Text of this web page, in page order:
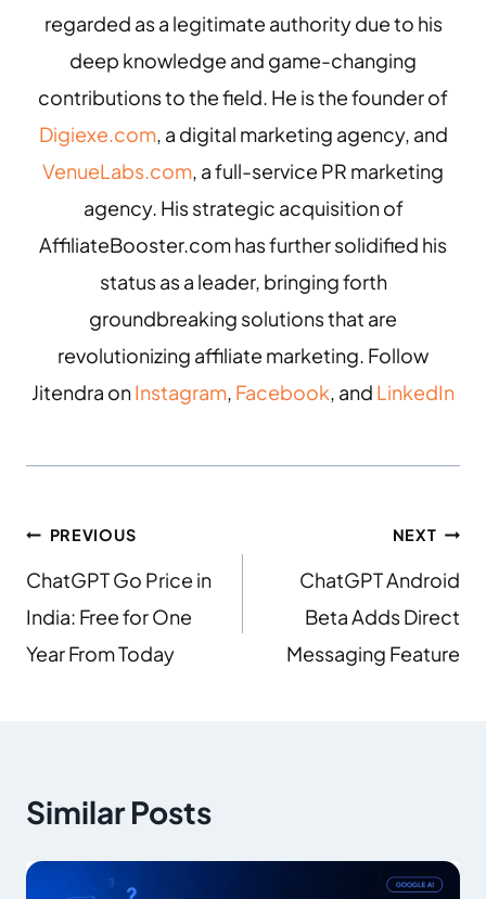
regarded as a legitimate authority due to his
deep knowledge and game-changing
contributions to the field. He is the founder of
Digiexe.com, a digital marketing agency, and
VenueLabs.com, a full-service PR marketing
agency. His strategic acquisition of
AffiliateBooster.com has further solidified his
status as a leader, bringing forth
groundbreaking solutions that are
revolutionizing affiliate marketing. Follow
Jitendra onInstagram, Facebook, and LinkedIn
PREVIOUS
ChatGPT Go Price in
India: Free for One
Year From Today
NEXT
ChatGPT Android
Beta Adds Direct
Messaging Feature
Similar Posts